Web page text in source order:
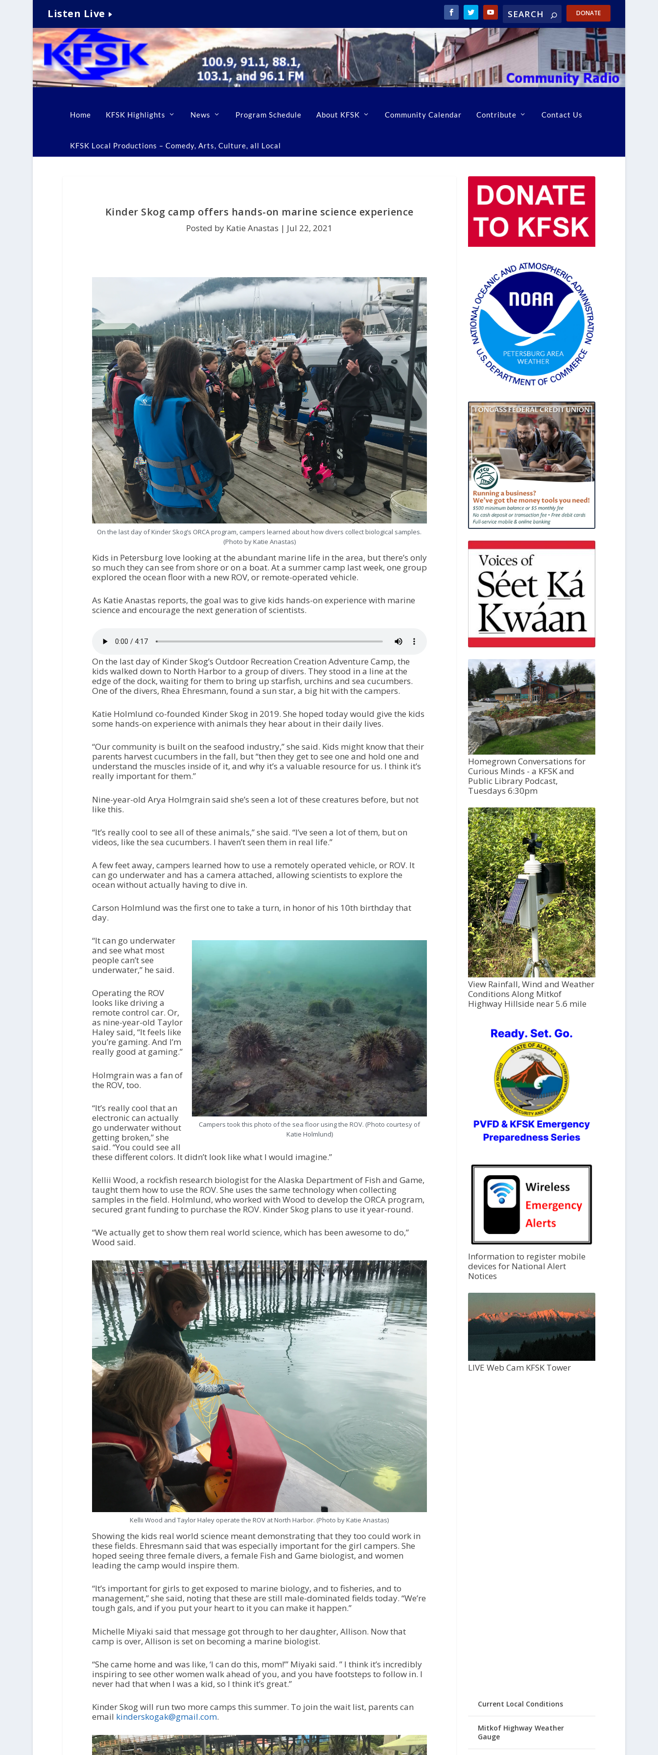
Listen Live DONATE
Home KFSK Highlights News Program Schedule About KFSK Community Calendar Contribute Contact Us
KFSK Local Productions – Comedy, Arts, Culture, all Local
Kinder Skog camp offers hands-on marine science experience
Posted by Katie Anastas | Jul 22, 2021
On the last day of Kinder Skog’s ORCA program, campers learned about how divers collect biological samples.
(Photo by Katie Anastas)
Kids in Petersburg love looking at the abundant marine life in the area, but there’s only
so much they can see from shore or on a boat. At a summer camp last week, one group
explored the ocean floor with a new ROV, or remote-operated vehicle.
As Katie Anastas reports, the goal was to give kids hands-on experience with marine
science and encourage the next generation of scientists.
On the last day of Kinder Skog’s Outdoor Recreation Creation Adventure Camp, the
kids walked down to North Harbor to a group of divers. They stood in a line at the
edge of the dock, waiting for them to bring up starfish, urchins and sea cucumbers.
One of the divers, Rhea Ehresmann, found a sun star, a big hit with the campers.
Katie Holmlund co-founded Kinder Skog in 2019. She hoped today would give the kids
some hands-on experience with animals they hear about in their daily lives.
“Our community is built on the seafood industry,” she said. Kids might know that their
parents harvest cucumbers in the fall, but “then they get to see one and hold one and
understand the muscles inside of it, and why it’s a valuable resource for us. I think it’s
really important for them.”
Nine-year-old Arya Holmgrain said she’s seen a lot of these creatures before, but not
like this.
“It’s really cool to see all of these animals,” she said. “I’ve seen a lot of them, but on
videos, like the sea cucumbers. I haven’t seen them in real life.”
A few feet away, campers learned how to use a remotely operated vehicle, or ROV. It
can go underwater and has a camera attached, allowing scientists to explore the
ocean without actually having to dive in.
Carson Holmlund was the first one to take a turn, in honor of his 10th birthday that
day.
Campers took this photo of the sea floor using the ROV. (Photo courtesy of
Katie Holmlund)
“It can go underwater
and see what most
people can’t see
underwater,” he said.
Operating the ROV
looks like driving a
remote control car. Or,
as nine-year-old Taylor
Haley said, “It feels like
you’re gaming. And I’m
really good at gaming.”
Holmgrain was a fan of
the ROV, too.
“It’s really cool that an
electronic can actually
go underwater without
getting broken,” she
said. “You could see all
these different colors. It didn’t look like what I would imagine.”
Kellii Wood, a rockfish research biologist for the Alaska Department of Fish and Game,
taught them how to use the ROV. She uses the same technology when collecting
samples in the field. Holmlund, who worked with Wood to develop the ORCA program,
secured grant funding to purchase the ROV. Kinder Skog plans to use it year-round.
“We actually get to show them real world science, which has been awesome to do,”
Wood said.
Kellii Wood and Taylor Haley operate the ROV at North Harbor. (Photo by Katie Anastas)
Showing the kids real world science meant demonstrating that they too could work in
these fields. Ehresmann said that was especially important for the girl campers. She
hoped seeing three female divers, a female Fish and Game biologist, and women
leading the camp would inspire them.
“It’s important for girls to get exposed to marine biology, and to fisheries, and to
management,” she said, noting that these are still male-dominated fields today. “We’re
tough gals, and if you put your heart to it you can make it happen.”
Michelle Miyaki said that message got through to her daughter, Allison. Now that
camp is over, Allison is set on becoming a marine biologist.
“She came home and was like, ‘I can do this, mom!’” Miyaki said. ” I think it’s incredibly
inspiring to see other women walk ahead of you, and you have footsteps to follow in. I
never had that when I was a kid, so I think it’s great.”
Kinder Skog will run two more camps this summer. To join the wait list, parents can
email kinderskogak@gmail.com.
Homegrown Conversations for
Curious Minds - a KFSK and
Public Library Podcast,
Tuesdays 6:30pm
View Rainfall, Wind and Weather
Conditions Along Mitkof
Highway Hillside near 5.6 mile
Information to register mobile
devices for National Alert
Notices
LIVE Web Cam KFSK Tower
Current Local Conditions
Mitkof Highway Weather
Gauge